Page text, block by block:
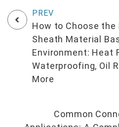
How to Choose the
Sheath Material
Environment: Heat
Waterproofing, Oil
More
Common